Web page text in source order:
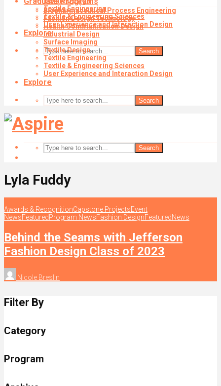
Textile Engineering
Textile & Engineering Sciences
User Experience and Interaction Design
Explore
Search
Biopharmaceutical Process Engineering
Fashion Design Technology
Health Communication Design
Industrial Design
Surface Imaging
Textile Design
Textile Engineering
Textile & Engineering Sciences
User Experience and Interaction Design
Explore
Search
Search
Lyla Fuddy
Awards & RecognitionCapstone ProjectsEvent
NewsFeaturedProgram NewsFashion DesignFeaturedNews
Behind the Seams with Jefferson
Fashion Design Class of 2023
Nicole Breslin
Filter By
Category
Program